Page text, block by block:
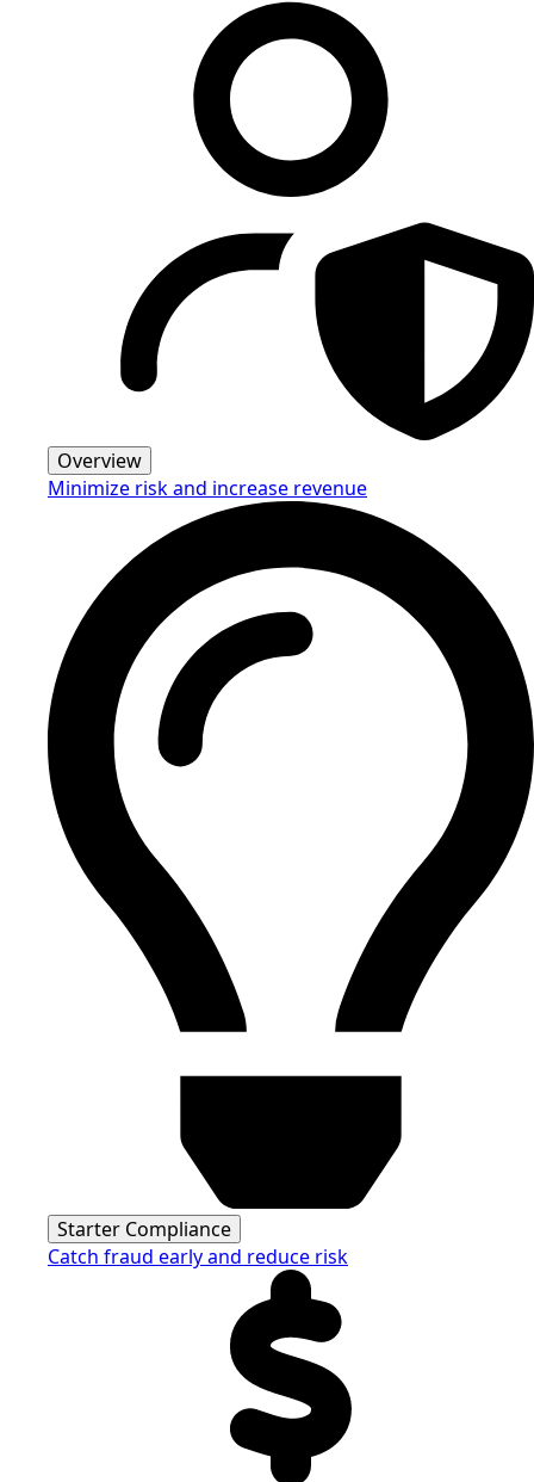
Overview
Minimize risk and increase revenue
Starter Compliance
Catch fraud early and reduce risk